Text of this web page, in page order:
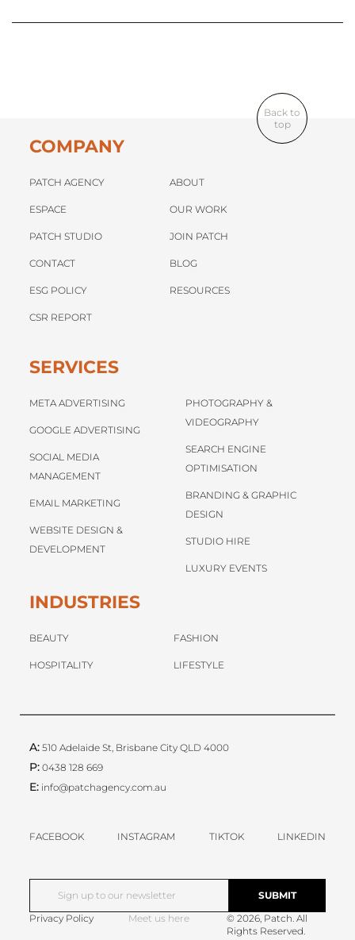
Back to
top
COMPANY
PATCH AGENCY
ESPACE
PATCH STUDIO
CONTACT
ESG POLICY
CSR REPORT
ABOUT
OUR WORK
JOIN PATCH
BLOG
RESOURCES
SERVICES
META ADVERTISING
GOOGLE ADVERTISING
SOCIAL MEDIA
MANAGEMENT
EMAIL MARKETING
WEBSITE DESIGN &
DEVELOPMENT
PHOTOGRAPHY &
VIDEOGRAPHY
SEARCH ENGINE
OPTIMISATION
BRANDING & GRAPHIC
DESIGN
STUDIO HIRE
LUXURY EVENTS
INDUSTRIES
BEAUTY FASHION
HOSPITALITY LIFESTYLE
A: 510 Adelaide St, Brisbane City QLD 4000
P: 0438 128 669
E: info@patchagency.com.au
FACEBOOK INSTAGRAM TIKTOK LINKEDIN
© 2026, Patch. All
Rights Reserved.
Privacy Policy Meet us here